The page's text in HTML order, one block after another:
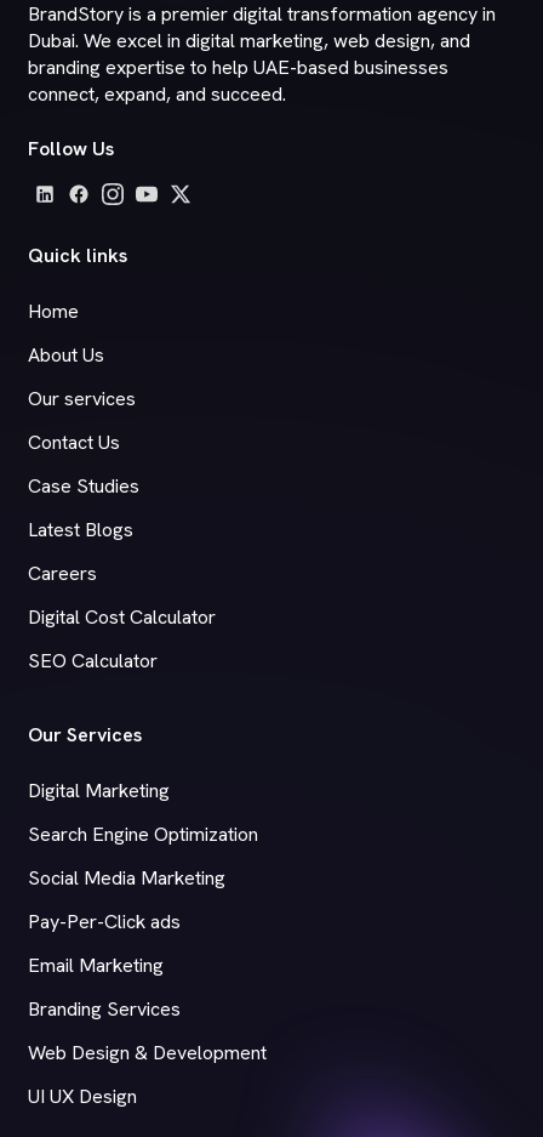
BrandStory is a premier digital transformation agency in
Dubai. We excel in digital marketing, web design, and
branding expertise to help UAE-based businesses
connect, expand, and succeed.
Follow Us
Quick links
Home
About Us
Our services
Contact Us
Case Studies
Latest Blogs
Careers
Digital Cost Calculator
SEO Calculator
Our Services
Digital Marketing
Search Engine Optimization
Social Media Marketing
Pay-Per-Click ads
Email Marketing
Branding Services
Web Design & Development
UI UX Design